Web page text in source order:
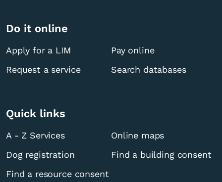
Do it online
Apply for a LIM
Pay online
Request a service
Search databases
Quick links
A - Z Services
Online maps
Dog registration
Find a building consent
Find a resource consent